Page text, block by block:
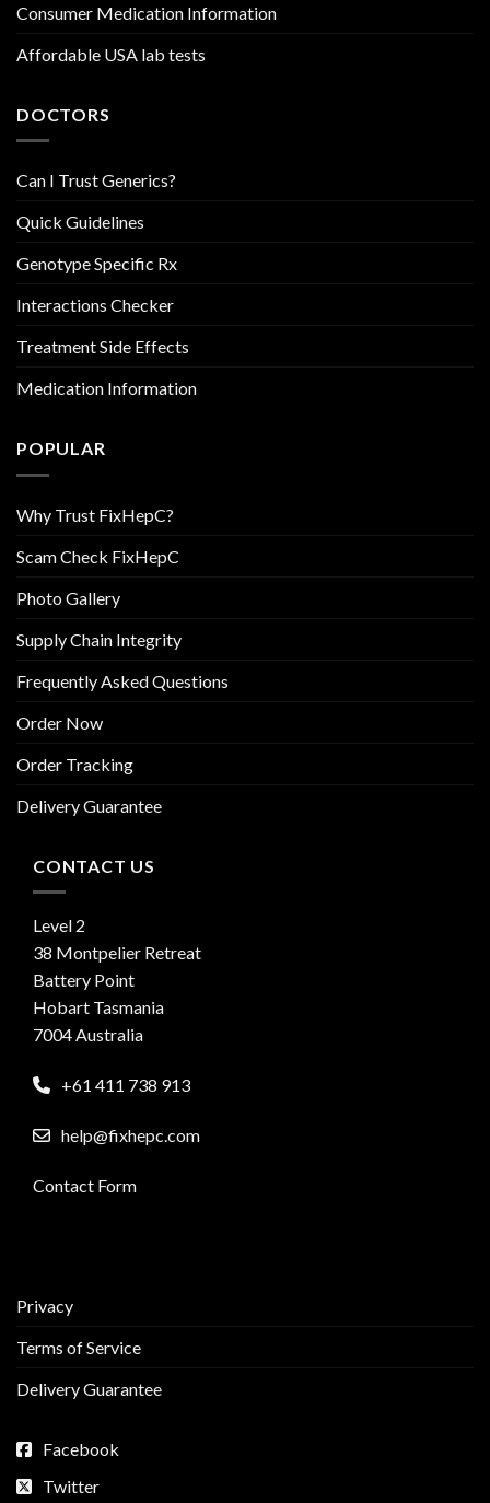
Consumer Medication Information
Affordable USA lab tests
DOCTORS
Can I Trust Generics?
Quick Guidelines
Genotype Specific Rx
Interactions Checker
Treatment Side Effects
Medication Information
POPULAR
Why Trust FixHepC?
Scam Check FixHepC
Photo Gallery
Supply Chain Integrity
Frequently Asked Questions
Order Now
Order Tracking
Delivery Guarantee
CONTACT US
Level 2
38 Montpelier Retreat
Battery Point
Hobart Tasmania
7004 Australia
+61 411 738 913
help@fixhepc.com
Contact Form
Privacy
Terms of Service
Delivery Guarantee
Facebook
Twitter